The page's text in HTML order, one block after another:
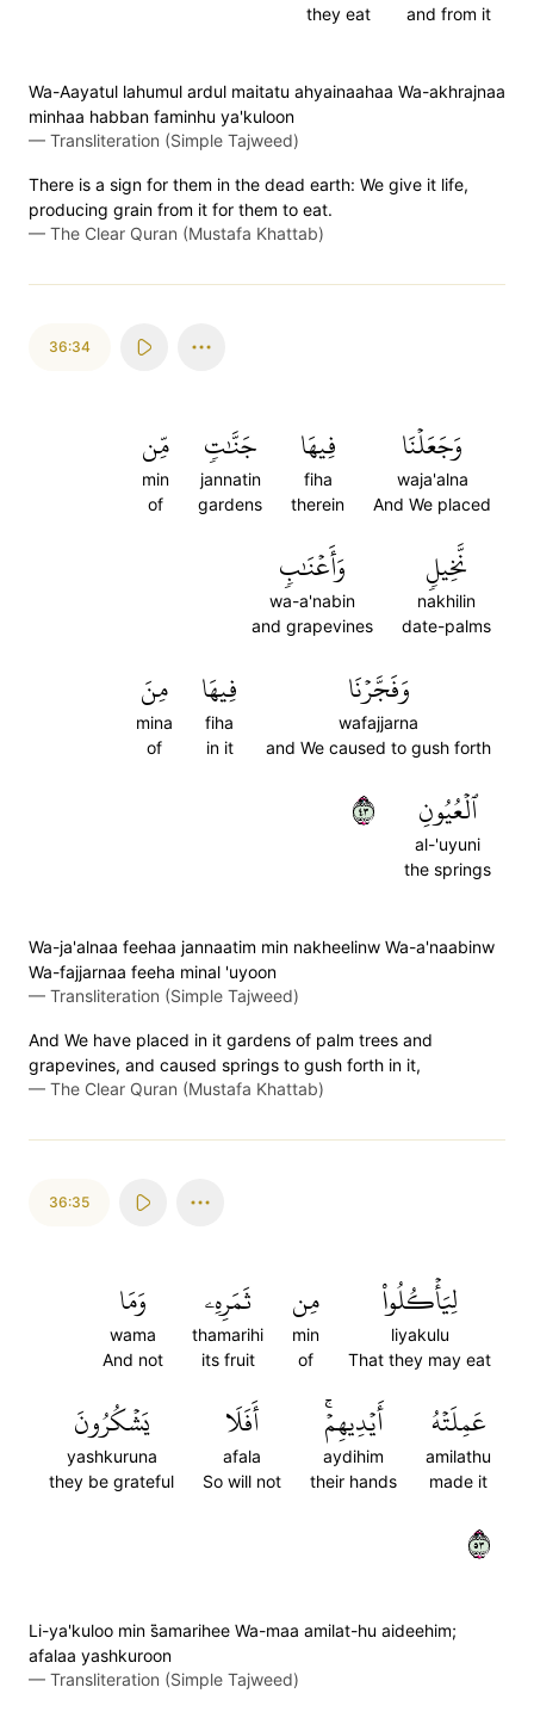
and from it
they eat
Wa-Aayatul lahumul ardul maitatu ahyainaahaa Wa-akhrajnaa
minhaa habban faminhu ya'kuloon
— Transliteration (Simple Tajweed)
There is a sign for them in the dead earth: We give it life,
producing grain from it for them to eat.
— The Clear Quran (Mustafa Khattab)
36:34
وَجَعَلۡنَا
waja'alna
And We placed
فِيهَا
fiha
therein
جَنَّٰتٖ
jannatin
gardens
مِّن
min
of
نَّخِيلٖ
nakhilin
date-palms
وَأَعۡنَٰبٖ
wa-a'nabin
and grapevines
وَفَجَّرۡنَا
wafajjarna
and We caused to gush forth
فِيهَا
fiha
in it
مِنَ
mina
of
ٱلۡعُيُونِ
al-'uyuni
the springs
٣٤
Wa-ja'alnaa feehaa jannaatim min nakheelinw Wa-a'naabinw
Wa-fajjarnaa feeha minal 'uyoon
— Transliteration (Simple Tajweed)
And We have placed in it gardens of palm trees and
grapevines, and caused springs to gush forth in it,
— The Clear Quran (Mustafa Khattab)
36:35
لِيَأۡكُلُواْ
liyakulu
That they may eat
مِن
min
of
ثَمَرِهِۦ
thamarihi
its fruit
وَمَا
wama
And not
عَمِلَتۡهُ
amilathu
made it
أَيۡدِيهِمۡۚ
aydihim
their hands
أَفَلَا
afala
So will not
يَشۡكُرُونَ
yashkuruna
they be grateful
٣٥
Li-ya'kuloo min s̈̇amarihee Wa-maa amilat-hu aideehim;
afalaa yashkuroon
— Transliteration (Simple Tajweed)